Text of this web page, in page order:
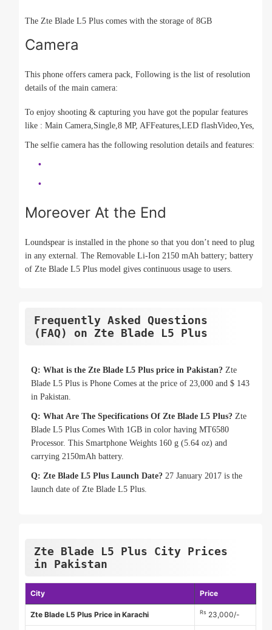
The Zte Blade L5 Plus comes with the storage of 8GB
Camera
This phone offers camera pack, Following is the list of resolution
details of the main camera:
To enjoy shooting & capturing you have got the popular features
like : Main Camera,Single,8 MP, AFFeatures,LED flashVideo,Yes,
The selfie camera has the following resolution details and features:
Moreover At the End
Loundspear is installed in the phone so that you don’t need to plug
in any external. The Removable Li-Ion 2150 mAh battery; battery
of Zte Blade L5 Plus model gives continuous usage to users.
Frequently Asked Questions
(FAQ) on Zte Blade L5 Plus
Q: What is the Zte Blade L5 Plus price in Pakistan? Zte
Blade L5 Plus is Phone Comes at the price of 23,000 and $ 143
in Pakistan.
Q: What Are The Specifications Of Zte Blade L5 Plus? Zte
Blade L5 Plus Comes With 1GB in color having MT6580
Processor. This Smartphone Weights 160 g (5.64 oz) and
carrying 2150mAh battery.
Q: Zte Blade L5 Plus Launch Date? 27 January 2017 is the
launch date of Zte Blade L5 Plus.
Zte Blade L5 Plus City Prices
in Pakistan
City Price
Zte Blade L5 Plus Price in Karachi Rs 23,000/-